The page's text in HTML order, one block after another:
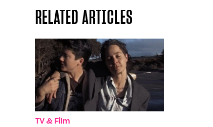
RELATED ARTICLES
TV & Film